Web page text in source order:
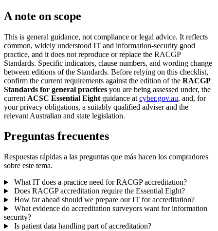
A note on scope
This is general guidance, not compliance or legal advice. It reflects
common, widely understood IT and information-security good
practice, and it does not reproduce or replace the RACGP
Standards. Specific indicators, clause numbers, and wording change
between editions of the Standards. Before relying on this checklist,
confirm the current requirements against the edition of the RACGP
Standards for general practices you are being assessed under, the
current ACSC Essential Eight guidance at cyber.gov.au, and, for
your privacy obligations, a suitably qualified adviser and the
relevant Australian and state legislation.
Preguntas frecuentes
Respuestas rápidas a las preguntas que más hacen los compradores
sobre este tema.
What IT does a practice need for RACGP accreditation?
Does RACGP accreditation require the Essential Eight?
How far ahead should we prepare our IT for accreditation?
What evidence do accreditation surveyors want for information
security?
Is patient data handling part of accreditation?